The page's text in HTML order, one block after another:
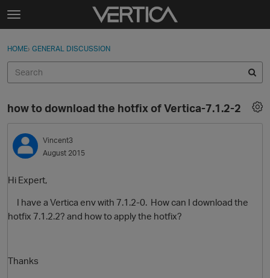
Skip to content
t
g
e
e
n
u
Sign In
Discussions
Sign In · Register
HOME› GENERAL DISCUSSION
how to download the hotfix of Vertica-7.1.2-2
Vincent3
August 2015
Hi Expert,
I have a Vertica env with 7.1.2-0. How can I download the
hotfix 7.1.2.2? and how to apply the hotfix?
Thanks